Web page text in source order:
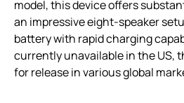
model, this device offers
an impressive eight-speaker
battery with rapid charging
currently unavailable in the US,
for release in various global